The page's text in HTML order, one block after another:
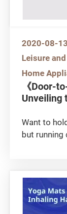
2020-08-13
Leisure
Home
《Door-
Unveiling
Want to
but running
gaining
about the
door-to-
the end be